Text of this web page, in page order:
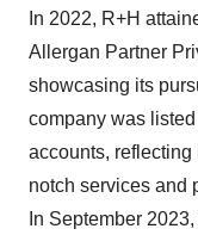
In 2022, R+H
Allergan Partner
showcasing its
company was
accounts,
notch services and
In September